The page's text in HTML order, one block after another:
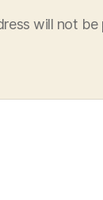
will not be